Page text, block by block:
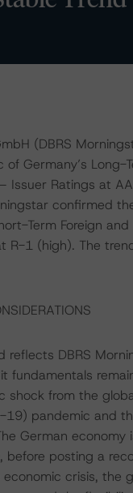
(DBRS
of Germany’s Long-
Issuer Ratings at
confirmed
Term Foreign
R-1 (high). The
reflects DBRS
fundamentals
shock from the
19) pandemic and
German
before posting a
crisis, the